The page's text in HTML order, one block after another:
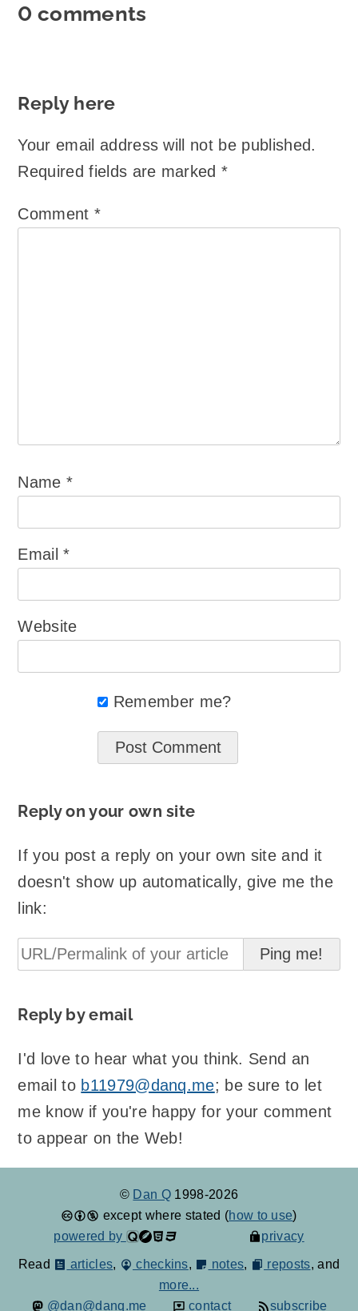
0 comments
Reply here
Your email address will not be published.
Required fields are marked*
Comment *
Name*
Email*
Website
Remember me?
Reply on your own site
If you post a reply on your own site and it
doesn't show up automatically, give me the
link:
Reply by email
I'd love to hear what you think. Send an
email to b11979@danq.me; be sure to let
me know if you're happy for your comment
to appear on the Web!
© Dan Q 1998-2026
except where stated (how to use)
powered by
privacy
Read articles, checkins, notes, reposts, and
more...
@dan@danq.me
contact subscribe